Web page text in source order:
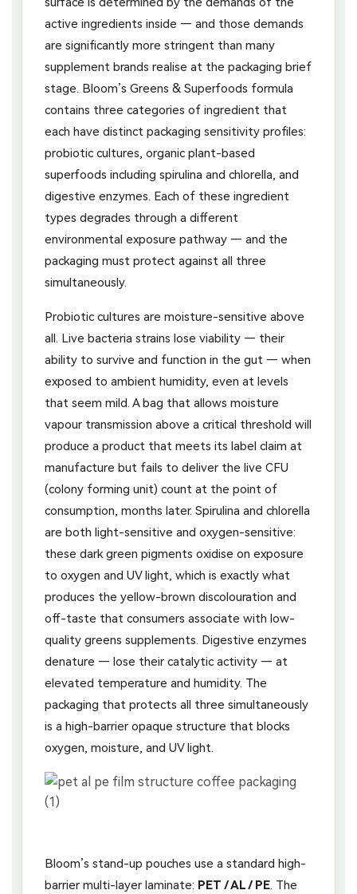
active ingredients inside — and those demands
are significantly more stringent than many
supplement brands realise at the packaging brief
stage. Bloom’s Greens & Superfoods formula
contains three categories of ingredient that
each have distinct packaging sensitivity profiles:
probiotic cultures, organic plant-based
superfoods including spirulina and chlorella, and
digestive enzymes. Each of these ingredient
types degrades through a different
environmental exposure pathway — and the
packaging must protect against all three
simultaneously.
Probiotic cultures are moisture-sensitive above
all. Live bacteria strains lose viability — their
ability to survive and function in the gut — when
exposed to ambient humidity, even at levels
that seem mild. A bag that allows moisture
vapour transmission above a critical threshold will
produce a product that meets its label claim at
manufacture but fails to deliver the live CFU
(colony forming unit) count at the point of
consumption, months later. Spirulina and chlorella
are both light-sensitive and oxygen-sensitive:
these dark green pigments oxidise on exposure
to oxygen and UV light, which is exactly what
produces the yellow-brown discolouration and
off-taste that consumers associate with low-
quality greens supplements. Digestive enzymes
denature — lose their catalytic activity — at
elevated temperature and humidity. The
packaging that protects all three simultaneously
is a high-barrier opaque structure that blocks
oxygen, moisture, and UV light.
Bloom’s stand-up pouches use a standard high-
barrier multi-layer laminate: PET / AL / PE. The